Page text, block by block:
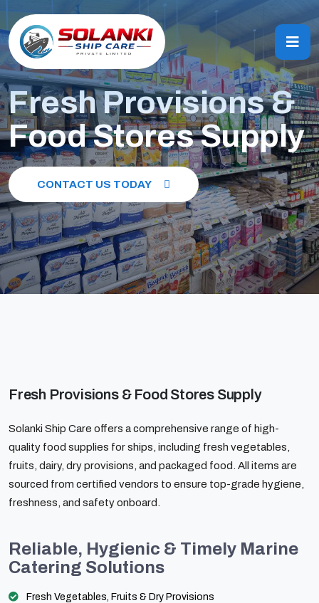
Fresh Provisions &
Food Stores Supply
CONTACT US TODAY
Fresh Provisions & Food Stores Supply
Solanki Ship Care offers a comprehensive range of high-
quality food supplies for ships, including fresh vegetables,
fruits, dairy, dry provisions, and packaged food. All items are
sourced from certified vendors to ensure top-grade hygiene,
freshness, and safety onboard.
Reliable, Hygienic & Timely Marine
Catering Solutions
Fresh Vegetables, Fruits & Dry Provisions